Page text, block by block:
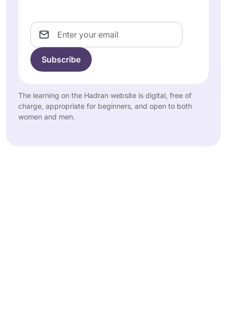
Email
The learning on the Hadran website is digital, free of
charge, appropriate for beginners, and open to both
women and men.